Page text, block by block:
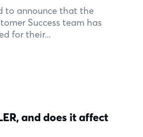
to announce that the
Success team has
for their...
and does it affect